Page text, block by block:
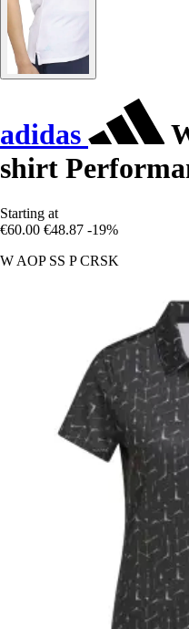
adidas
shirt
Starting at
€60.00 €48.87 -19%
W AOP SS P CRSK